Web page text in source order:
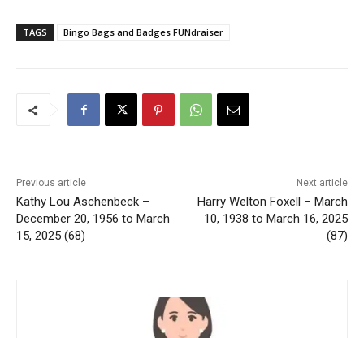
TAGS Bingo Bags and Badges FUNdraiser
Previous article
Kathy Lou Aschenbeck –
December 20, 1956 to March
15, 2025 (68)
Next article
Harry Welton Foxell – March
10, 1938 to March 16, 2025
(87)